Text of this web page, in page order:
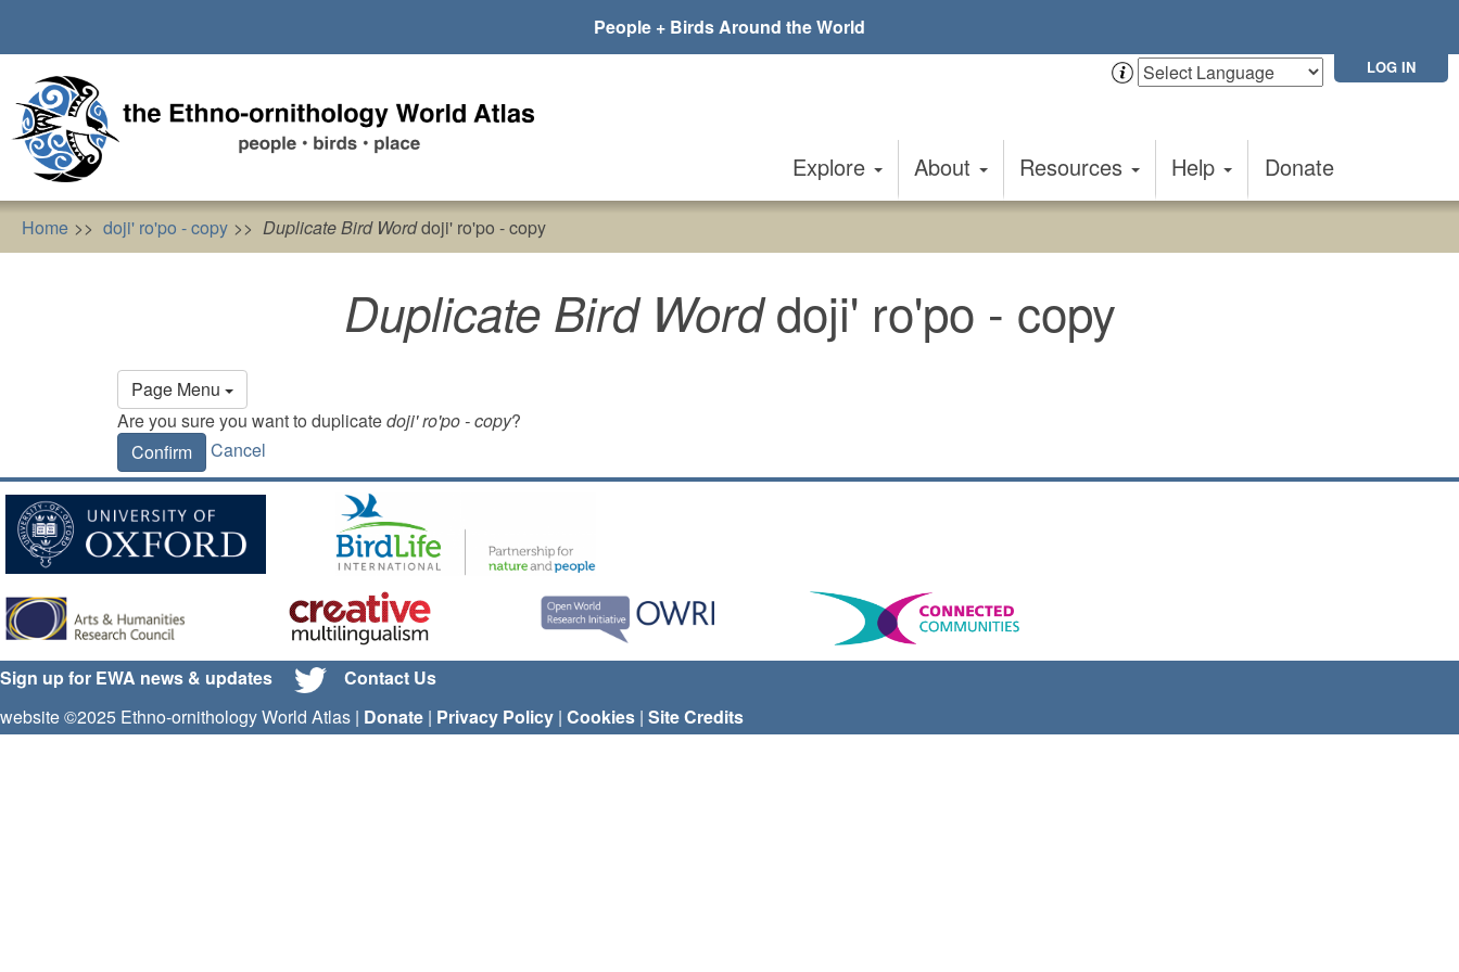
main
content
People + Birds Around the World
LOG IN
Explore About Resources Help Donate
Home doji' ro'po - copy Duplicate Bird Worddoji' ro'po - copy
Duplicate Bird Worddoji' ro'po - copy
Page Menu
Primary
tabs
Are you sure you want to duplicatedoji' ro'po - copy?
Confirm
Cancel
Sign up for EWA news & updates
Contact Us
website ©2025 Ethno-ornithology World Atlas | Donate | Privacy Policy | Cookies | Site Credits